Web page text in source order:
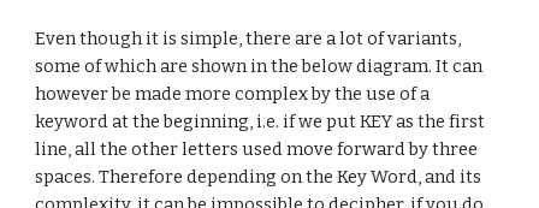
Even though it is simple, there are a lot of variants,
some of which are shown in the below diagram. It can
however be made more complex by the use of a
keyword at the beginning, i.e. if we put KEY as the first
line, all the other letters used move forward by three
spaces. Therefore depending on the Key Word, and its